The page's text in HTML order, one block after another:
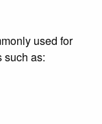
used for
such as: